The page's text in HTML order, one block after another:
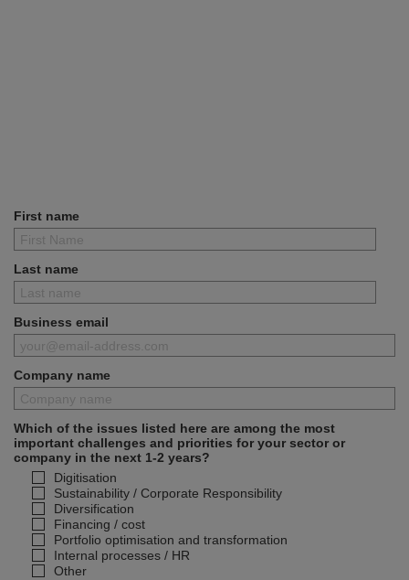
First name
Last name
Business email
Company name
Which of the issues listed here are among the most
important challenges and priorities for your sector or
company in the next 1-2 years?
Digitisation
Sustainability / Corporate Responsibility
Diversification
Financing / cost
Portfolio optimisation and transformation
Internal processes / HR
Other